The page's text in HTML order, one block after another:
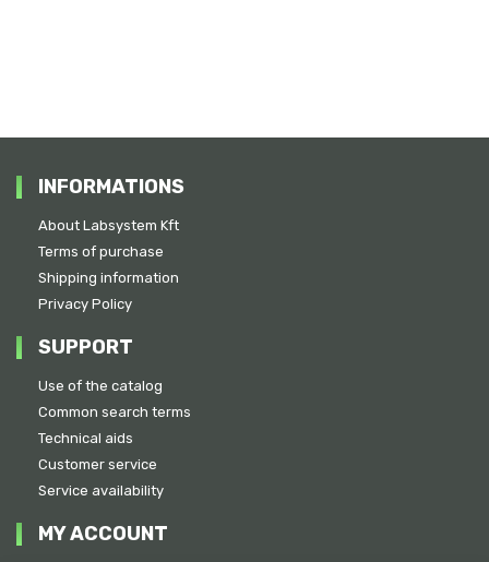
INFORMATIONS
About Labsystem Kft
Terms of purchase
Shipping information
Privacy Policy
SUPPORT
Use of the catalog
Common search terms
Technical aids
Customer service
Service availability
MY ACCOUNT